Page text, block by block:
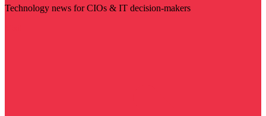
Technology news for CIOs & IT decision-makers